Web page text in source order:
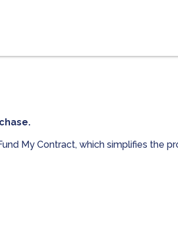
My Contract, which simplifies the